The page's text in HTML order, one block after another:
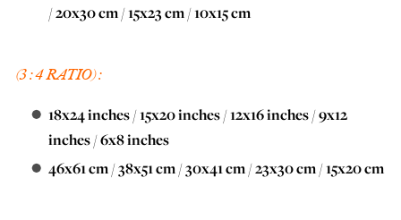
/20x30 cm/15x23 cm/10x15 cm
(3 : 4 RATIO) :
18x24 inches/15x20 inches/12x16 inches/9x12
inches/6x8 inches
46x61 cm/38x51 cm/30x41 cm/23x30 cm/15x20 cm